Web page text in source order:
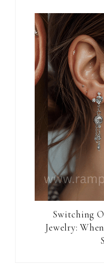
Switching
Jewelry: